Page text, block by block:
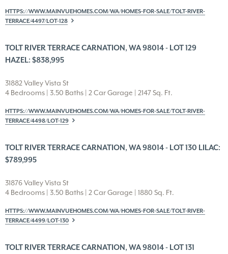
HTTPS://WWW.MAINVUEHOMES.COM/WA/HOMES-FOR-SALE/TOLT-RIVER-
TERRACE/4497/LOT-128
TOLT RIVER TERRACE CARNATION, WA 98014 - LOT 129
HAZEL: $838,995
31882 Valley Vista St
4 Bedrooms | 3.50 Baths | 2 Car Garage | 2147 Sq. Ft.
HTTPS://WWW.MAINVUEHOMES.COM/WA/HOMES-FOR-SALE/TOLT-RIVER-
TERRACE/4498/LOT-129
TOLT RIVER TERRACE CARNATION, WA 98014 - LOT 130 LILAC:
$789,995
31876 Valley Vista St
4 Bedrooms | 3.50 Baths | 2 Car Garage | 1880 Sq. Ft.
HTTPS://WWW.MAINVUEHOMES.COM/WA/HOMES-FOR-SALE/TOLT-RIVER-
TERRACE/4499/LOT-130
TOLT RIVER TERRACE CARNATION, WA 98014 - LOT 131